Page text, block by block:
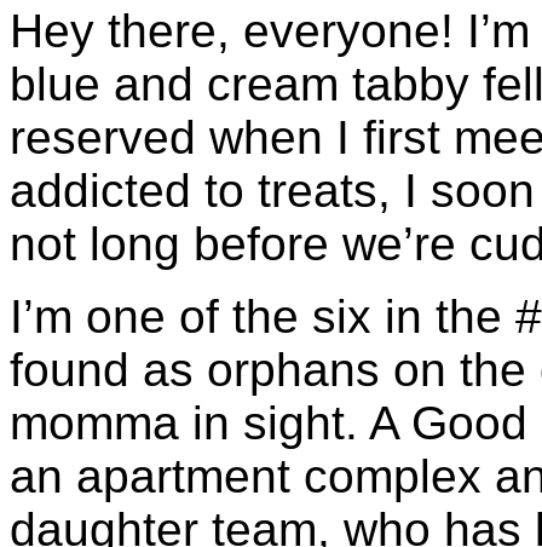
Hey there, everyone!
blue and cream tabby
reserved when I first
addicted to treats, I
not long before we’re
I’m one of the six in the
found as orphans on
momma in sight. A
an apartment complex
daughter team, who